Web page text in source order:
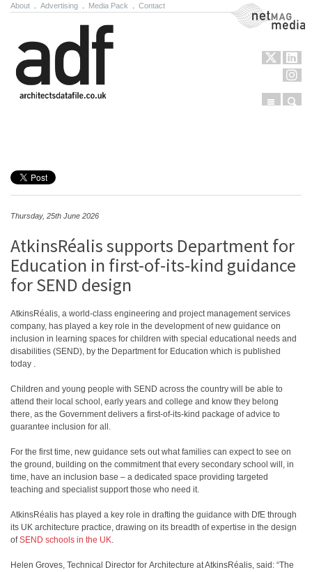
About Advertising Media Pack Contact NetMag Media
Menu
Thursday, 25th June 2026
AtkinsRéalis supports Department for
Education in first-of-its-kind guidance
for SEND design
AtkinsRéalis, a world-class engineering and project management services
company, has played a key role in the development of new guidance on
inclusion in learning spaces for children with special educational needs and
disabilities (SEND), by the Department for Education which is published
today .
Children and young people with SEND across the country will be able to
attend their local school, early years and college and know they belong
there, as the Government delivers a first-of-its-kind package of advice to
guarantee inclusion for all.
For the first time, new guidance sets out what families can expect to see on
the ground, building on the commitment that every secondary school will, in
time, have an inclusion base – a dedicated space providing targeted
teaching and specialist support those who need it.
AtkinsRéalis has played a key role in drafting the guidance with DfE through
its UK architecture practice, drawing on its breadth of expertise in the design
ofSEND schools in the UK.
Helen Groves, Technical Director for Architecture at AtkinsRéalis, said: “The